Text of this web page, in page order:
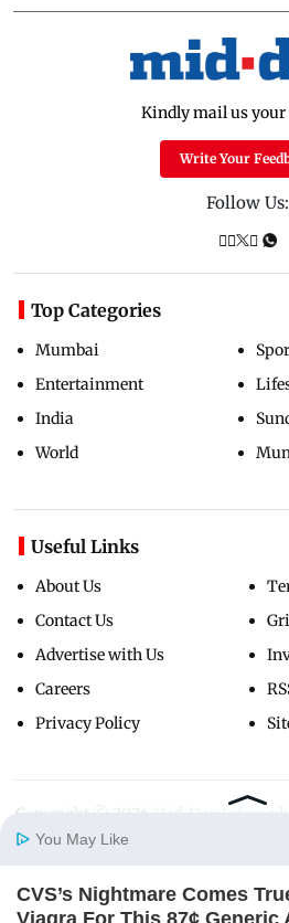
Home Photos E-Paper
Kindly mail us your
Write Your
Follow Us:
Top Categories
Mumbai
Entertainment
India
World
Useful Links
About Us
Contact Us
Advertise with Us
Careers
Privacy Policy
Copyright ©
You May Like
CVS’s Nightmare Comes
Viagra For This 87¢ Generic